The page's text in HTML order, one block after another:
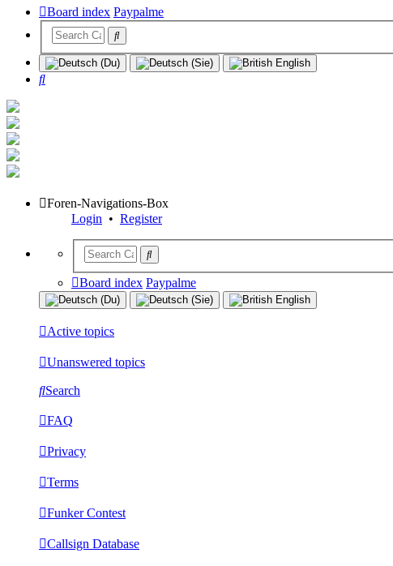
Board index Paypalme
Search
Foren-Navigations-Box
Login • Register
Board index Paypalme
Active topics
Unanswered topics
Search
FAQ
Privacy
Terms
Funker Contest
Callsign Database